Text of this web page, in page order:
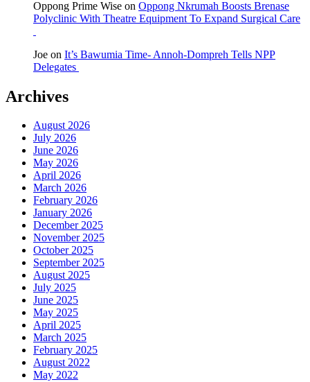
Oppong Prime Wise on Oppong Nkrumah Boosts Brenase
Polyclinic With Theatre Equipment To Expand Surgical Care
Joe on It’s Bawumia Time- Annoh-Dompreh Tells NPP
Delegates
Archives
August 2026
July 2026
June 2026
May 2026
April 2026
March 2026
February 2026
January 2026
December 2025
November 2025
October 2025
September 2025
August 2025
July 2025
June 2025
May 2025
April 2025
March 2025
February 2025
August 2022
May 2022